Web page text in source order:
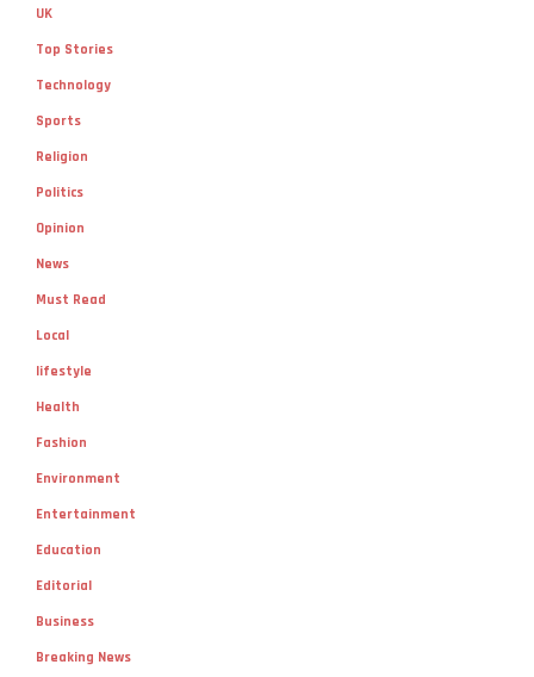
UK
Top Stories
Technology
Sports
Religion
Politics
Opinion
News
Must Read
Local
lifestyle
Health
Fashion
Environment
Entertainment
Education
Editorial
Business
Breaking News